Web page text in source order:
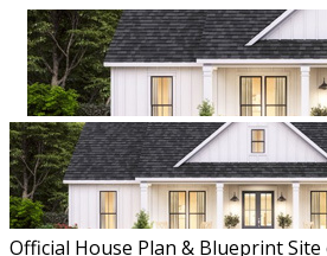
Official House Plan & Blueprint